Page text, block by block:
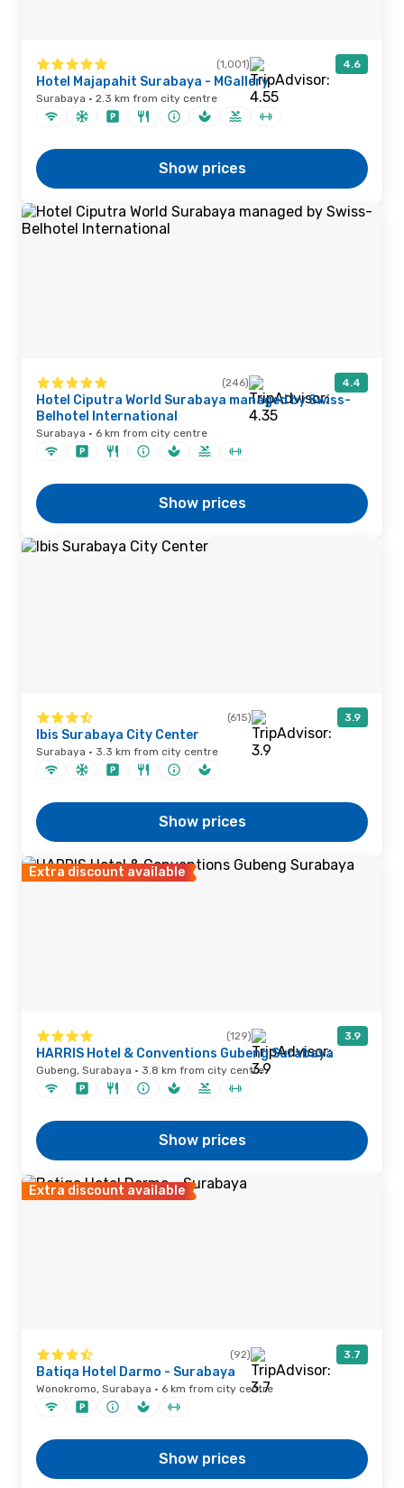
(1,001) 4.6
Hotel Majapahit Surabaya - MGallery
Surabaya · 2.3 km from city centre
Show prices
(246) 4.4
Hotel Ciputra World Surabaya managed by Swiss-
Belhotel International
Surabaya · 6 km from city centre
Show prices
(615) 3.9
Ibis Surabaya City Center
Surabaya · 3.3 km from city centre
Show prices
Extra discount available
(129) 3.9
HARRIS Hotel & Conventions Gubeng Surabaya
Gubeng, Surabaya · 3.8 km from city centre
Show prices
Extra discount available
(92) 3.7
Batiqa Hotel Darmo - Surabaya
Wonokromo, Surabaya · 6 km from city centre
Show prices